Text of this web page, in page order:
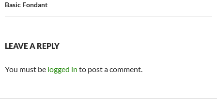
Basic Fondant
LEAVE A REPLY
You must be logged in to post a comment.